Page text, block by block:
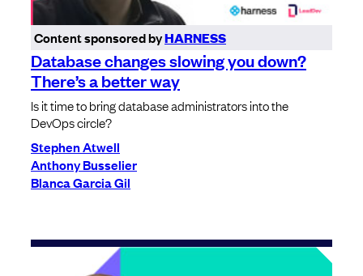
Content sponsored byHARNESS
Database changes slowing you down?
There’s a better way
Is it time to bring database administrators into the
DevOps circle?
Stephen Atwell
Anthony Busselier
Blanca Garcia Gil